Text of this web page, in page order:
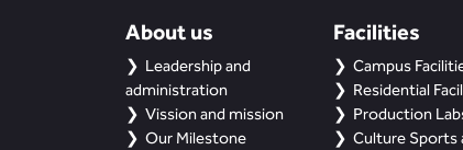
About us
Leadership and
administration
Vission and mission
Our Milestone
Facilities
Campus
Residential
Production
Culture Sports